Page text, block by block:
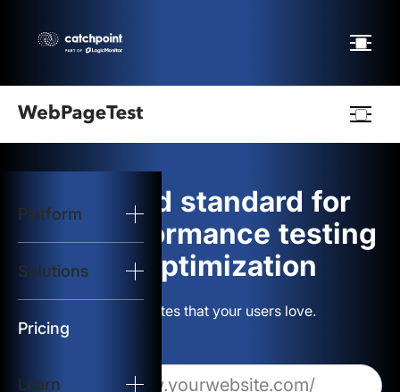
Platform
Solutions
Pricing
Learn
logo
Start Test
Solutions
Resources
The gold standard for
web performance testing
and optimization
Build websites that your users love.